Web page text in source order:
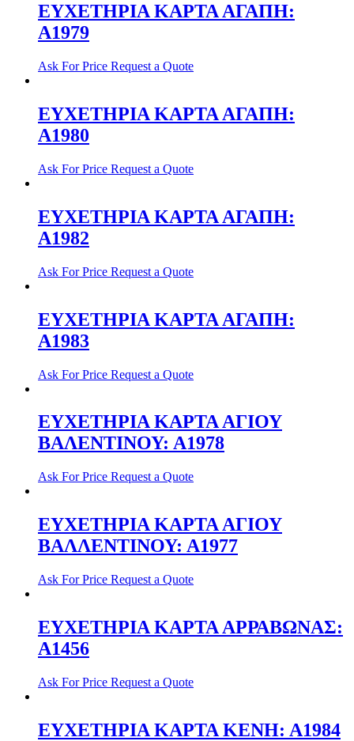
ΕΥΧΕΤΗΡΙΑ ΚΑΡΤΑ ΑΓΑΠΗ:
Α1979
Ask For Price Request a Quote
ΕΥΧΕΤΗΡΙΑ ΚΑΡΤΑ ΑΓΑΠΗ:
Α1980
Ask For Price Request a Quote
ΕΥΧΕΤΗΡΙΑ ΚΑΡΤΑ ΑΓΑΠΗ:
Α1982
Ask For Price Request a Quote
ΕΥΧΕΤΗΡΙΑ ΚΑΡΤΑ ΑΓΑΠΗ:
Α1983
Ask For Price Request a Quote
ΕΥΧΕΤΗΡΙΑ ΚΑΡΤΑ ΑΓΙΟΥ
ΒΑΛΕΝΤΙΝΟΥ: Α1978
Ask For Price Request a Quote
ΕΥΧΕΤΗΡΙΑ ΚΑΡΤΑ ΑΓΙΟΥ
ΒΑΛΛΕΝΤΙΝΟΥ: Α1977
Ask For Price Request a Quote
ΕΥΧΕΤΗΡΙΑ ΚΑΡΤΑ ΑΡΡΑΒΩΝΑΣ:
A1456
Ask For Price Request a Quote
ΕΥΧΕΤΗΡΙΑ ΚΑΡΤΑ ΚΕΝΗ: Α1984